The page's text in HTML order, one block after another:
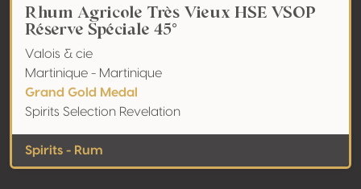
Rhum Agricole Très Vieux HSE VSOP
Réserve Spéciale 45°
Valois & cie
Martinique - Martinique
Grand Gold Medal
Spirits Selection Revelation
Spirits - Rum